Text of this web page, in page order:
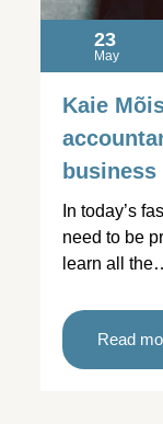
23
May
Kaie
business
In today’s
need to be
learn all
Read